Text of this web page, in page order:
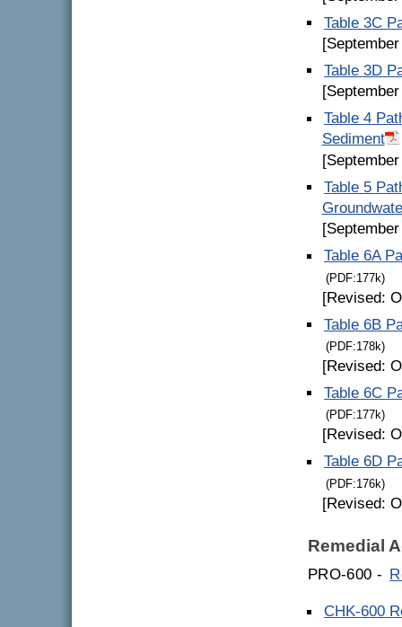
Table 3C
Table 3D
Table 4
Sediment
Table 5
Table 6A
(PDF:177k)
[Revised:
Table 6B
(PDF:178k)
[Revised:
Table 6C
(PDF:177k)
[Revised:
Table 6D
(PDF:176k)
[Revised:
Remedial
PRO-600 -
CHK-600